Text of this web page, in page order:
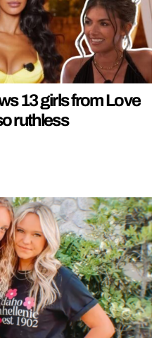
13 girls from Love
ruthless